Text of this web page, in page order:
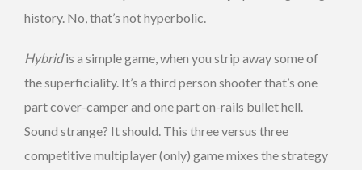
history. No, that’s not hyperbolic.
Hybridis a simple game, when you strip away some of
the superficiality. It’s a third person shooter that’s one
part cover-camper and one part on-rails bullet hell.
Sound strange? It should. This three versus three
competitive multiplayer (only) game mixes the strategy